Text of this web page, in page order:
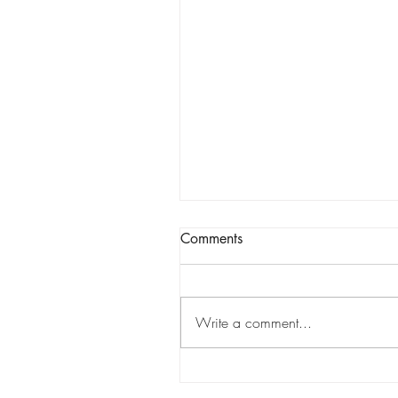
Comments
Write a comment...